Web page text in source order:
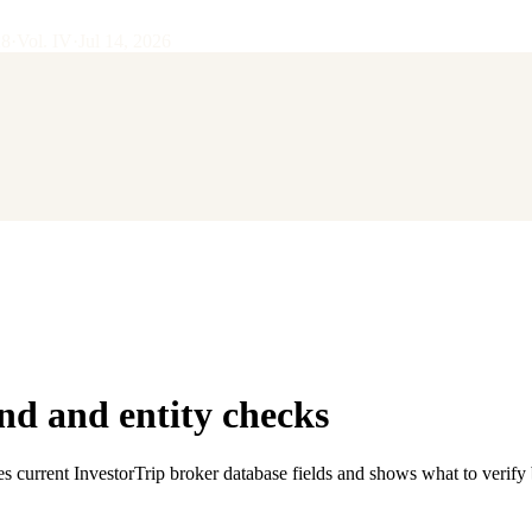
and entity checks
current InvestorTrip broker database fields and shows what to